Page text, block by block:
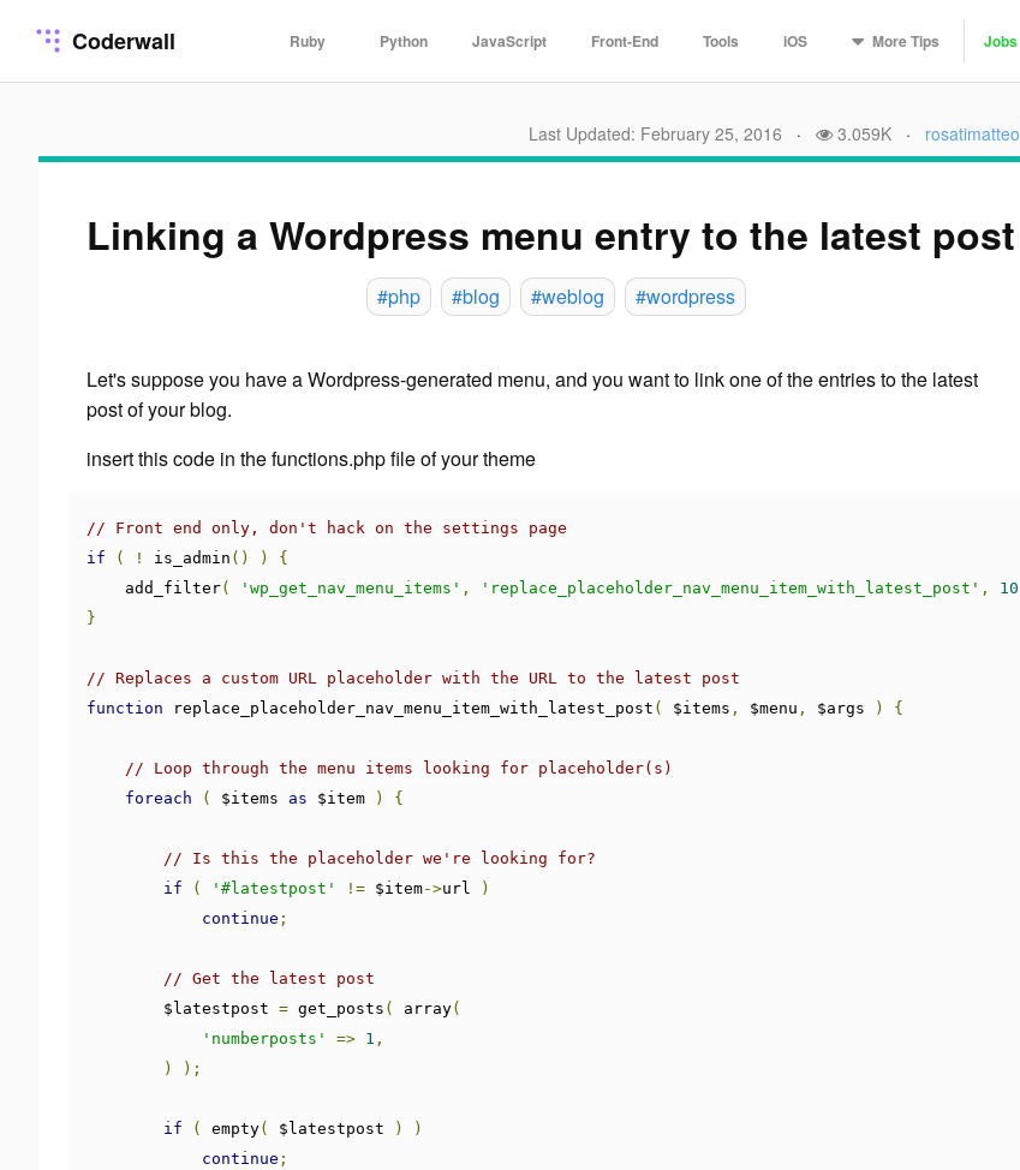
Coderwall Ruby Python JavaScript Front-End Tools iOS MoreTips Jobs
Last Updated: February 25, 2016 · 3.059K · rosatimatteo
Linking a Wordpress menu entry to the latest post
#php #blog #weblog #wordpress
Let's suppose you have a Wordpress-generated menu, and you want to linkone of the entriesto the latest
postof your blog.
insert this code in the functions.php file of your theme
// Front end only, don't hack on the settings page
if
( ! is_admin () )
{
    add_filter
( 'wp_get_nav_menu_items' , 'replace_placeholder_nav_menu_item_with_latest_post' , 10
}
// Replaces a custom URL placeholder with the URL to the latest post
function replace_placeholder_nav_menu_item_with_latest_post ( $items , $menu , $args ) {
// Loop through the menu items looking for placeholder(s)
foreach
( $items as $item ) {
// Is this the placeholder we're looking for?
if
( '#latestpost' != $item->url
)
continue ;
// Get the latest post
        $latestpost
= get_posts ( array(
'numberposts'
=> 1 ,
)
);
if ( empty( $latestpost )
)
continue ;